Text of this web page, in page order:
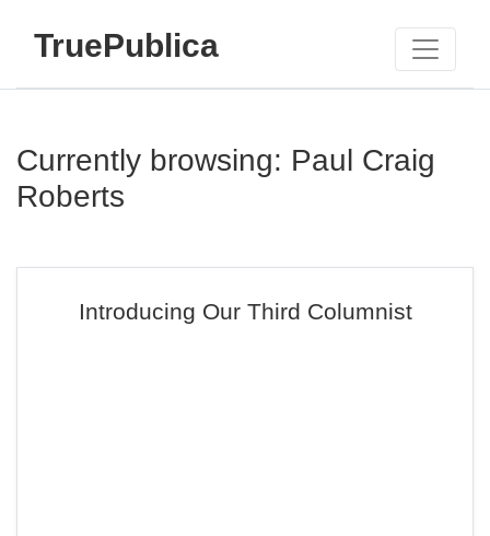
TruePublica
Currently browsing: Paul Craig
Roberts
Introducing Our Third Columnist